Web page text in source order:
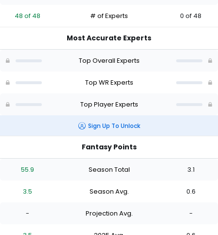
percent
vote
of
48 of 48 # of Experts 0 of 48
Most Accurate Experts
Top Overall Experts
Top WR Experts
Top Player Experts
Sign Up To Unlock
Fantasy Points
55.9 Season Total 3.1
3.5 Season Avg. 0.6
- Projection Avg. -